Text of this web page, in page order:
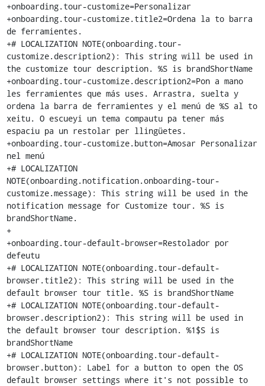
+onboarding.tour-customize=Personalizar
+onboarding.tour-customize.title2=Ordena la to barra
de ferramientes.
+# LOCALIZATION NOTE(onboarding.tour-
customize.description2): This string will be used in
the customize tour description. %S is brandShortName
+onboarding.tour-customize.description2=Pon a mano
les ferramientes que más uses. Arrastra, suelta y
ordena la barra de ferramientes y el menú de %S al to
xeitu. O escueyi un tema compautu pa tener más
espaciu pa un restolar per llingüetes.
+onboarding.tour-customize.button=Amosar Personalizar
nel menú
+# LOCALIZATION
NOTE(onboarding.notification.onboarding-tour-
customize.message): This string will be used in the
notification message for Customize tour. %S is
brandShortName.
+
+onboarding.tour-default-browser=Restolador por
defeutu
+# LOCALIZATION NOTE(onboarding.tour-default-
browser.title2): This string will be used in the
default browser tour title. %S is brandShortName
+# LOCALIZATION NOTE(onboarding.tour-default-
browser.description2): This string will be used in
the default browser tour description. %1$S is
brandShortName
+# LOCALIZATION NOTE(onboarding.tour-default-
browser.button): Label for a button to open the OS
default browser settings where it's not possible to